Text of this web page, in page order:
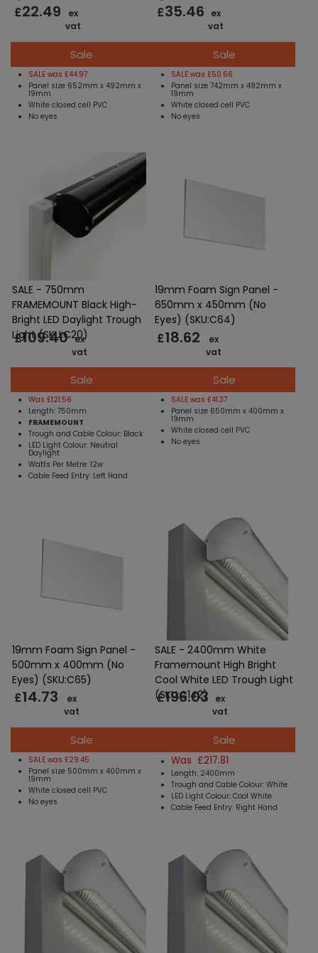
£22.49
ex
vat
Sale
SALE was £44.97
Panel size 652mm x 492mm x
19mm
White closed cell PVC
No eyes
£35.46
ex
vat
Sale
SALE was £50.66
Panel size 742mm x 492mm x
19mm
White closed cell PVC
No eyes
SALE - 750mm
FRAMEMOUNT Black High-
Bright LED Daylight Trough
Light (SKU:C20)
£109.40 ex
vat
Sale
Was £121.56
Length: 750mm
FRAMEMOUNT
Trough and Cable Colour: Black
LED Light Colour: Neutral
Daylight
Watts Per Metre: 12w
Cable Feed Entry: Left Hand
19mm Foam Sign Panel -
650mm x 450mm (No
Eyes) (SKU:C64)
£18.62
ex
vat
Sale
SALE was £41.37
Panel size 650mm x 400mm x
19mm
White closed cell PVC
No eyes
19mm Foam Sign Panel -
500mm x 400mm (No
Eyes) (SKU:C65)
£14.73
ex
vat
Sale
SALE was £29.45
Panel size 500mm x 400mm x
19mm
White closed cell PVC
No eyes
SALE - 2400mm White
Framemount High Bright
Cool White LED Trough Light
(SKU:C142)
£196.03
ex
vat
Sale
Was £217.81
Length: 2400mm
Trough and Cable Colour: White
LED Light Colour: Cool White
Cable Feed Entry: Right Hand